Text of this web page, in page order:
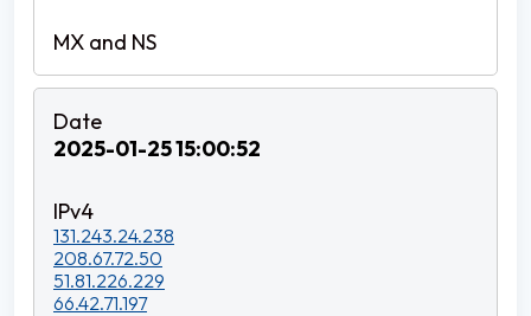
2025-01-25 15:00:52
131.243.24.238
208.67.72.50
51.81.226.229
66.42.71.197